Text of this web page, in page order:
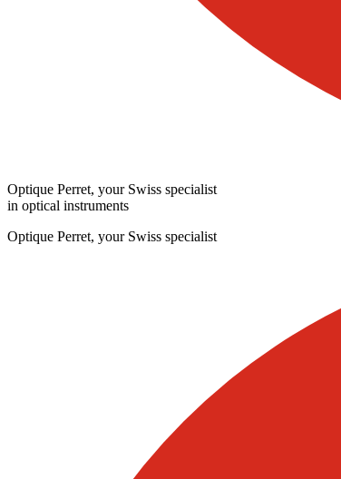
Optique Perret, your Swiss specialist
in optical instruments
Optique Perret, your Swiss specialist